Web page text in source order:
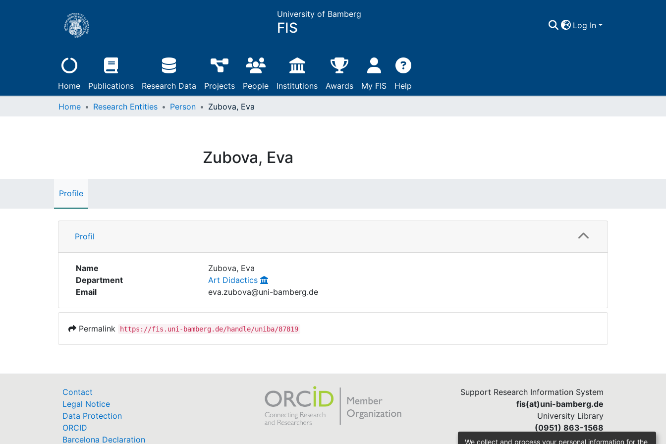
University of Bamberg
FIS Log In
Home Publications Research Data Projects People Institutions Awards My FIS Help
Home Research Entities Person Zubova, Eva
Zubova, Eva
Profile
Profil
Name
Zubova, Eva
Department
Art Didactics
Email
eva.zubova@uni-bamberg.de
Permalink https://fis.uni-bamberg.de/handle/uniba/87819
Contact
Legal Notice
Data Protection
ORCID
Barcelona Declaration
Support Research Information System
fis(at)uni-bamberg.de
University Library
(0951) 863-1568
We collect and process your personal information for the